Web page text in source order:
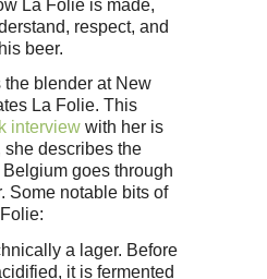
La Folie is made,
respect, and
beer.
the blender at New
La Folie. This
interview with her is
she describes the
goes through
Some notable bits of
a lager. Before
it is fermented